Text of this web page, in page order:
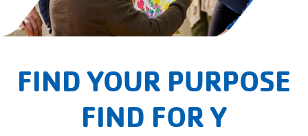
FIND YOUR PURPOSE
FIND FOR Y